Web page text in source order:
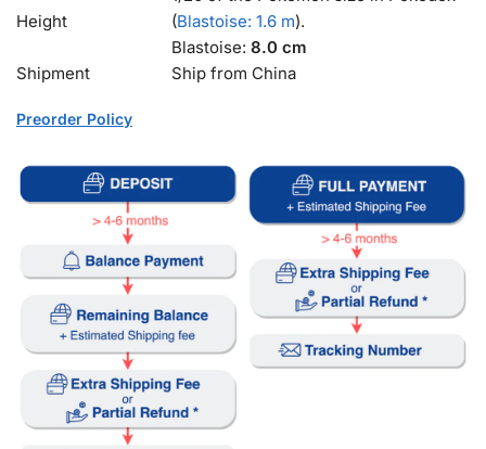
Height
(Blastoise: 1.6 m).
Blastoise: 8.0 cm
Shipment
Ship from China
Preorder Policy